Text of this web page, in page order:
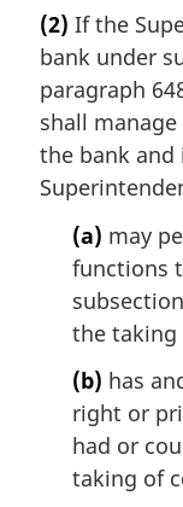
r
g
i
n
l
n
(2) If the
bank under
paragraph
shall
the bank
(a) may
functions
the taking
(b) has
right or
had or
taking of